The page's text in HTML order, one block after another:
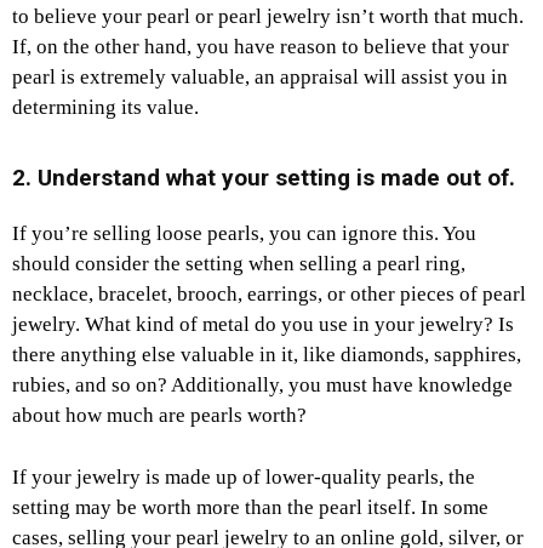
to believe your pearl or pearl jewelry isn’t worth that much.
If, on the other hand, you have reason to believe that your
pearl is extremely valuable, an appraisal will assist you in
determining its value.
2. Understand what your setting is made out of.
If you’re selling loose pearls, you can ignore this. You
should consider the setting when selling a pearl ring,
necklace, bracelet, brooch, earrings, or other pieces of pearl
jewelry. What kind of metal do you use in your jewelry? Is
there anything else valuable in it, like diamonds, sapphires,
rubies, and so on? Additionally, you must have knowledge
about how much are pearls worth?
If your jewelry is made up of lower-quality pearls, the
setting may be worth more than the pearl itself. In some
cases, selling your pearl jewelry to an online gold, silver, or